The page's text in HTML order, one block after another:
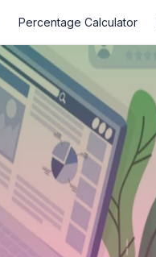
Percentage Calculator